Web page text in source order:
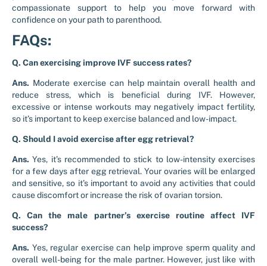
compassionate support to help you move forward with
confidence on your path to parenthood.
FAQs:
Q. Can exercising improve IVF success rates?
Ans. Moderate exercise can help maintain overall health and
reduce stress, which is beneficial during IVF. However,
excessive or intense workouts may negatively impact fertility,
so it’s important to keep exercise balanced and low-impact.
Q. Should I avoid exercise after egg retrieval?
Ans. Yes, it’s recommended to stick to low-intensity exercises
for a few days after egg retrieval. Your ovaries will be enlarged
and sensitive, so it’s important to avoid any activities that could
cause discomfort or increase the risk of ovarian torsion.
Q. Can the male partner’s exercise routine affect IVF
success?
Ans. Yes, regular exercise can help improve sperm quality and
overall well-being for the male partner. However, just like with